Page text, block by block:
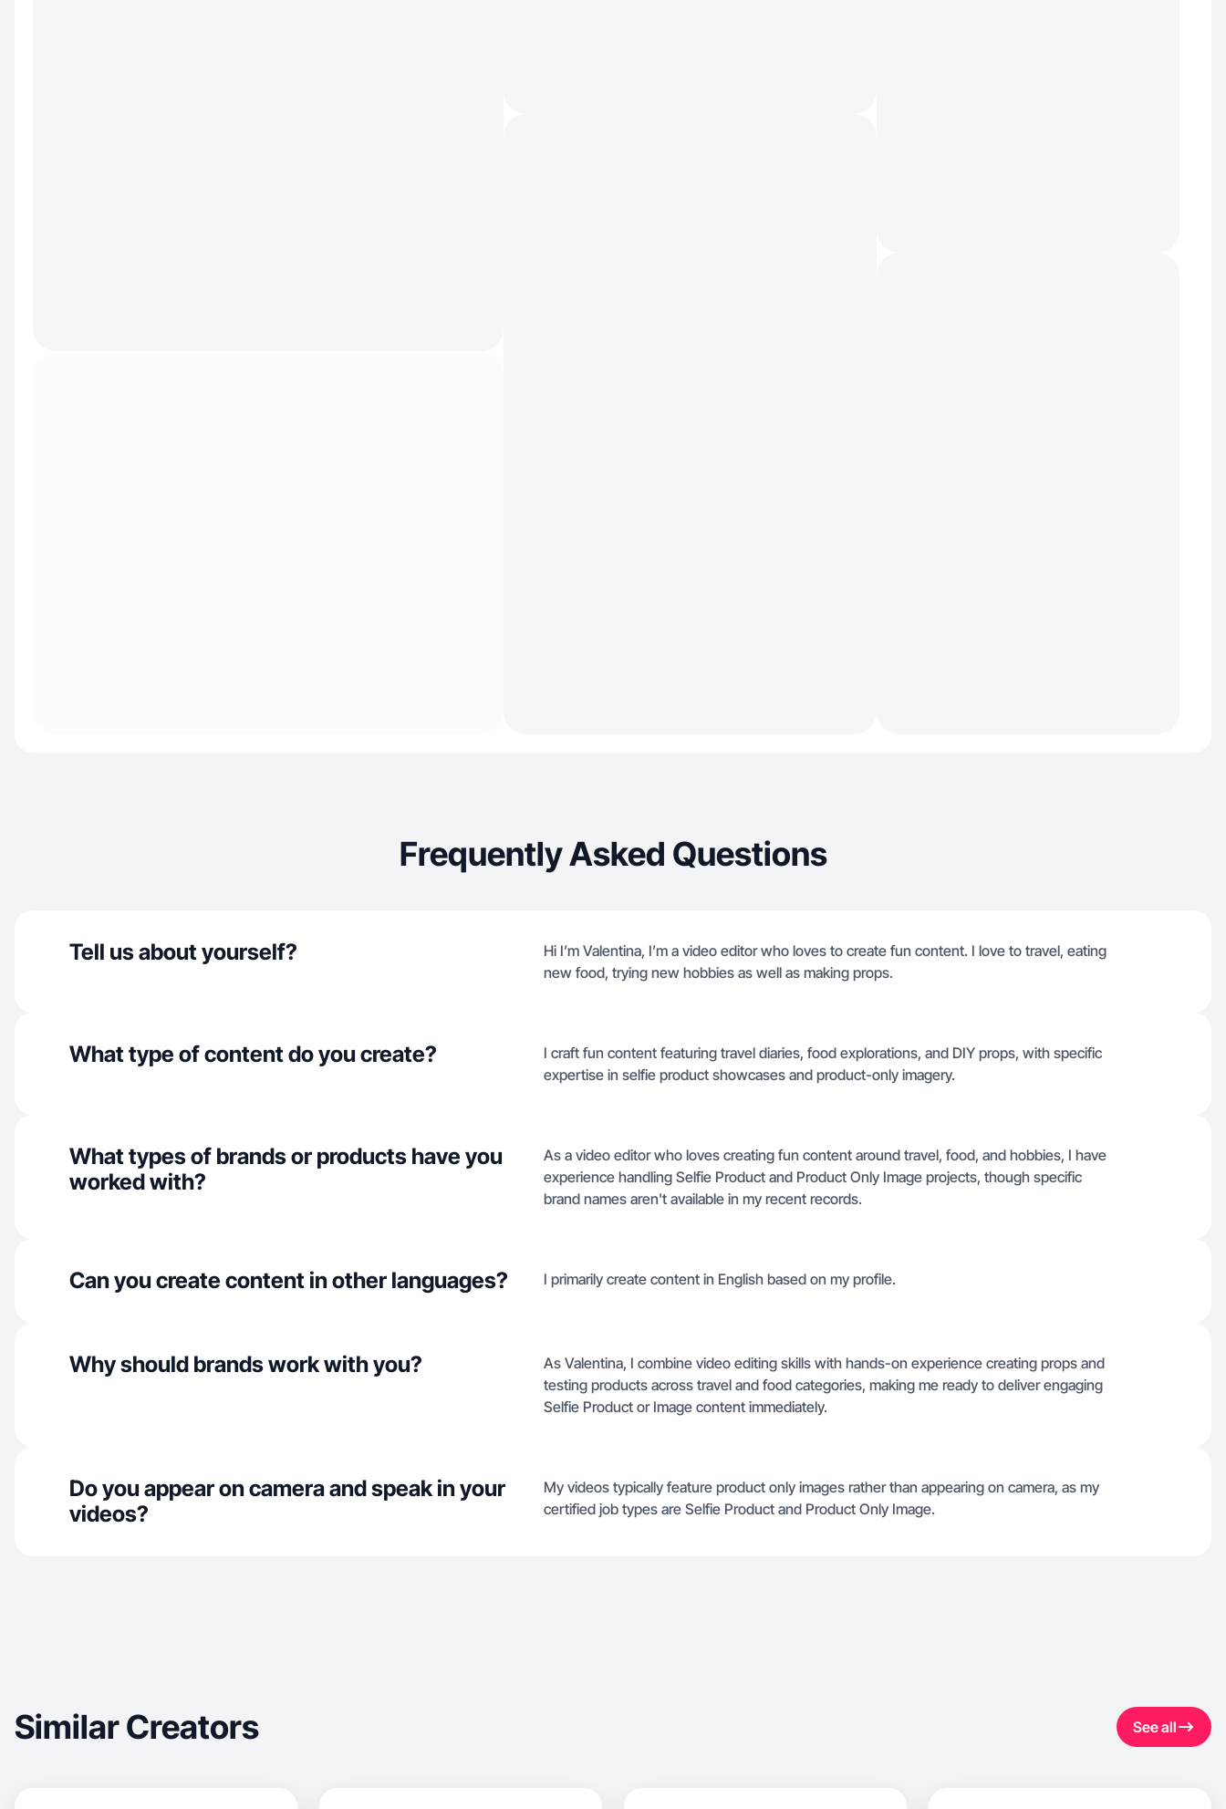
Frequently Asked Questions
Tell us about yourself?
Hi I’m Valentina, I’m a video editor who loves to create fun content. I love to travel, eating
new food, trying new hobbies as well as making props.
What type of content do you create?
I craft fun content featuring travel diaries, food explorations, and DIY props, with specific
expertise in selfie product showcases and product-only imagery.
What types of brands or products have you
worked with?
As a video editor who loves creating fun content around travel, food, and hobbies, I have
experience handling Selfie Product and Product Only Image projects, though specific
brand names aren't available in my recent records.
Can you create content in other languages? I primarily create content in English based on my profile.
Why should brands work with you?
As Valentina, I combine video editing skills with hands-on experience creating props and
testing products across travel and food categories, making me ready to deliver engaging
Selfie Product or Image content immediately.
Do you appear on camera and speak in your
videos?
My videos typically feature product only images rather than appearing on camera, as my
certified job types are Selfie Product and Product Only Image.
Similar Creators See all